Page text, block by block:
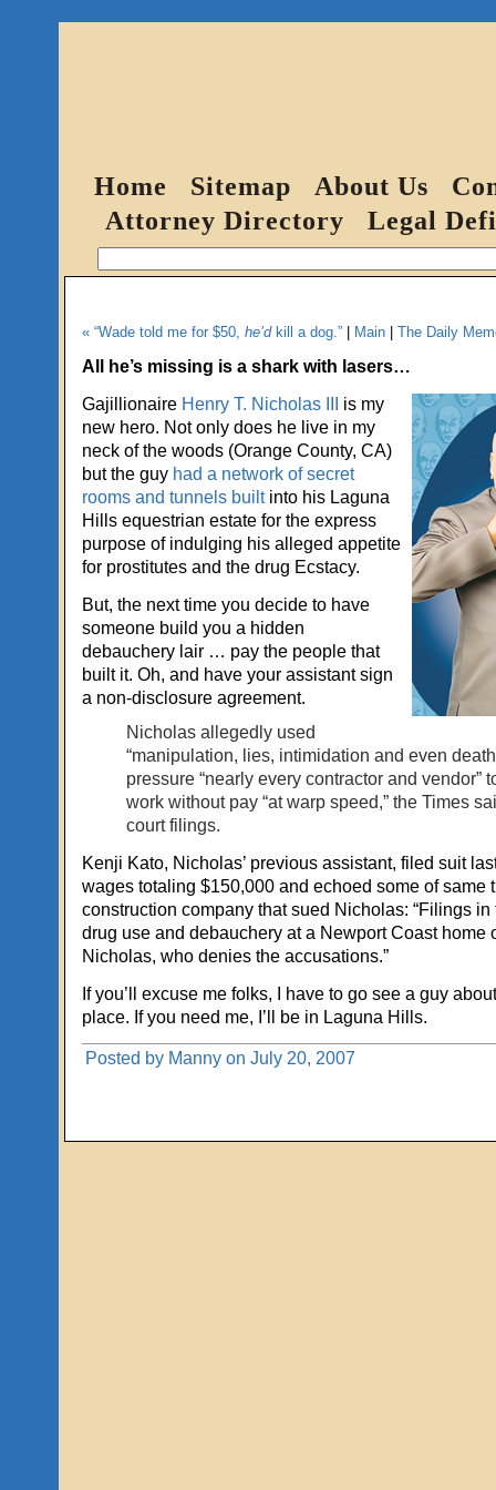
Home Sitemap About Us
Attorney Directory
Legal
« “Wade told me for $50, he’dkill a dog.”| Main| The Daily
All he’s missing is a shark with lasers…
Gajillionaire Henry T. Nicholas III is my
new hero. Not only does he live in my
neck of the woods (Orange County, CA)
but the guy had a network of secret
rooms and tunnels builtinto his Laguna
Hills equestrian estate for the express
purpose of indulging his alleged appetite
for prostitutes and the drug Ecstacy.
But, the next time you decide to have
someone build you a hidden
debauchery lair … pay the people that
built it. Oh, and have your assistant sign
a non-disclosure agreement.
Nicholas allegedly used
“manipulation, lies, intimidation and even death
pressure “nearly every contractor and vendor”
work without pay “at warp speed,” the Times
court filings.
Kenji Kato, Nicholas’ previous assistant, filed suit
wages totaling $150,000 and echoed some of same
construction company that sued Nicholas: “Filings
drug use and debauchery at a Newport Coast home
Nicholas, who denies the accusations.”
If you’ll excuse me folks, I have to go see a guy
place. If you need me, I’ll be in Laguna Hills.
Posted by Manny on July 20, 2007